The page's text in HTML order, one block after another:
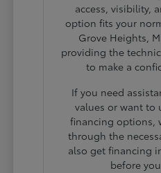
access, visibility,
option fits your
Grove Heights,
providing the
to make a
If you need
values or want to
financing options,
through the
also get financing
before